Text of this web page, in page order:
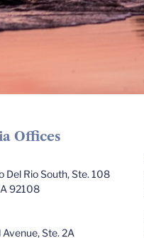
Offices
Del Rio South, Ste. 108
92108
Avenue, Ste. 2A